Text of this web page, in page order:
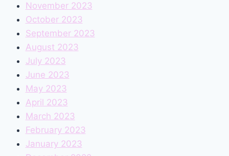
November 2023
October 2023
September 2023
August 2023
July 2023
June 2023
May 2023
April 2023
March 2023
February 2023
January 2023